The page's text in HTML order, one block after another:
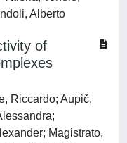
Alberto
of
Riccardo; Aupič,
Magistrato,